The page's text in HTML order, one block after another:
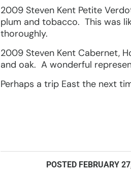
2009 Steven Kent Petite
plum and tobacco. This was
thoroughly.
2009 Steven Kent Cabernet,
and oak. A wonderful
Perhaps a trip East the next
POSTED FEBRUARY